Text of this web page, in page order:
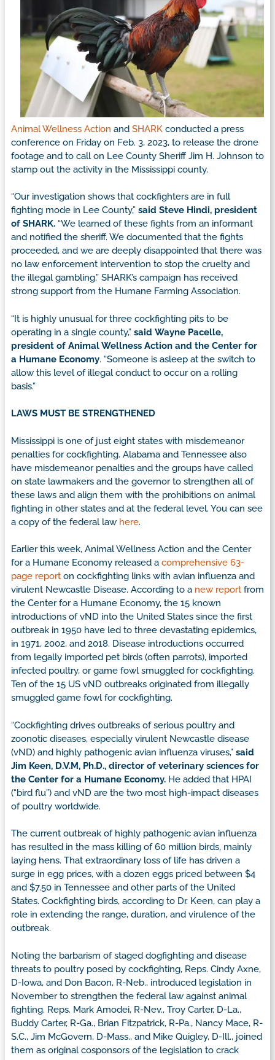
Animal Wellness Action and SHARK conducted a press
conference on Friday on Feb. 3, 2023, to release the drone
footage and to call on Lee County Sheriff Jim H. Johnson to
stamp out the activity in the Mississippi county.
“Our investigation shows that cockfighters are in full
fighting mode in Lee County,” said Steve Hindi, president
of SHARK. “We learned of these fights from an informant
and notified the sheriff. We documented that the fights
proceeded, and we are deeply disappointed that there was
no law enforcement intervention to stop the cruelty and
the illegal gambling.” SHARK’s campaign has received
strong support from the Humane Farming Association.
“It is highly unusual for three cockfighting pits to be
operating in a single county,” said Wayne Pacelle,
president of Animal Wellness Action and the Center for
a Humane Economy. “Someone is asleep at the switch to
allow this level of illegal conduct to occur on a rolling
basis.”
LAWS MUST BE STRENGTHENED
Mississippi is one of just eight states with misdemeanor
penalties for cockfighting. Alabama and Tennessee also
have misdemeanor penalties and the groups have called
on state lawmakers and the governor to strengthen all of
these laws and align them with the prohibitions on animal
fighting in other states and at the federal level. You can see
a copy of the federal law here.
Earlier this week, Animal Wellness Action and the Center
for a Humane Economy released a comprehensive 63-
page report on cockfighting links with avian influenza and
virulent Newcastle Disease. According to a new report from
the Center for a Humane Economy, the 15 known
introductions of vND into the United States since the first
outbreak in 1950 have led to three devastating epidemics,
in 1971, 2002, and 2018. Disease introductions occurred
from legally imported pet birds (often parrots), imported
infected poultry, or game fowl smuggled for cockfighting.
Ten of the 15 US vND outbreaks originated from illegally
smuggled game fowl for cockfighting.
“Cockfighting drives outbreaks of serious poultry and
zoonotic diseases, especially virulent Newcastle disease
(vND) and highly pathogenic avian influenza viruses,” said
Jim Keen, D.V.M, Ph.D., director of veterinary sciences for
the Center for a Humane Economy. He added that HPAI
(“bird flu”) and vND are the two most high-impact diseases
of poultry worldwide.
The current outbreak of highly pathogenic avian influenza
has resulted in the mass killing of 60 million birds, mainly
laying hens. That extraordinary loss of life has driven a
surge in egg prices, with a dozen eggs priced between $4
and $7.50 in Tennessee and other parts of the United
States. Cockfighting birds, according to Dr. Keen, can play a
role in extending the range, duration, and virulence of the
outbreak.
Noting the barbarism of staged dogfighting and disease
threats to poultry posed by cockfighting, Reps. Cindy Axne,
D-Iowa, and Don Bacon, R-Neb., introduced legislation in
November to strengthen the federal law against animal
fighting. Reps. Mark Amodei, R-Nev., Troy Carter, D-La.,
Buddy Carter, R-Ga., Brian Fitzpatrick, R-Pa., Nancy Mace, R-
S.C., Jim McGovern, D-Mass., and Mike Quigley, D-Ill., joined
them as original cosponsors of the legislation to crack